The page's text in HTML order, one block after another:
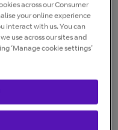
see your BT account
using your
depends on
or mobile.
across our Consumer
your online experience
interact with us. You can
use across our sites and
‘Manage cookie settings’